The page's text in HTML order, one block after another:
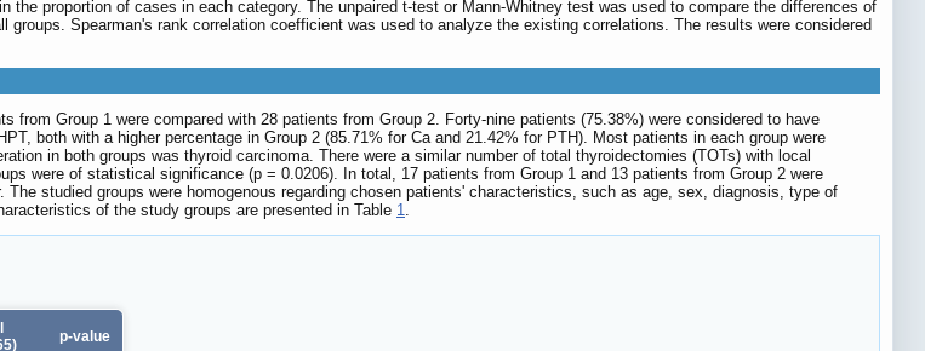
proportion of cases in each category. The unpaired t-test or Mann-Whitney test was used to compare the differences of
Spearman's rank correlation coefficient was used to analyze the existing correlations. The results were considered
from Group 1 were compared with 28 patients from Group 2. Forty-nine patients (75.38%) were considered to have
both with a higher percentage in Group 2 (85.71% for Ca and 21.42% for PTH). Most patients in each group were
in both groups was thyroid carcinoma. There were a similar number of total thyroidectomies (TOTs) with local
were of statistical significance (p = 0.0206). In total, 17 patients from Group 1 and 13 patients from Group 2 were
studied groups were homogenous regarding chosen patients' characteristics, such as age, sex, diagnosis, type of
of the study groups are presented in Table 1.
p-value